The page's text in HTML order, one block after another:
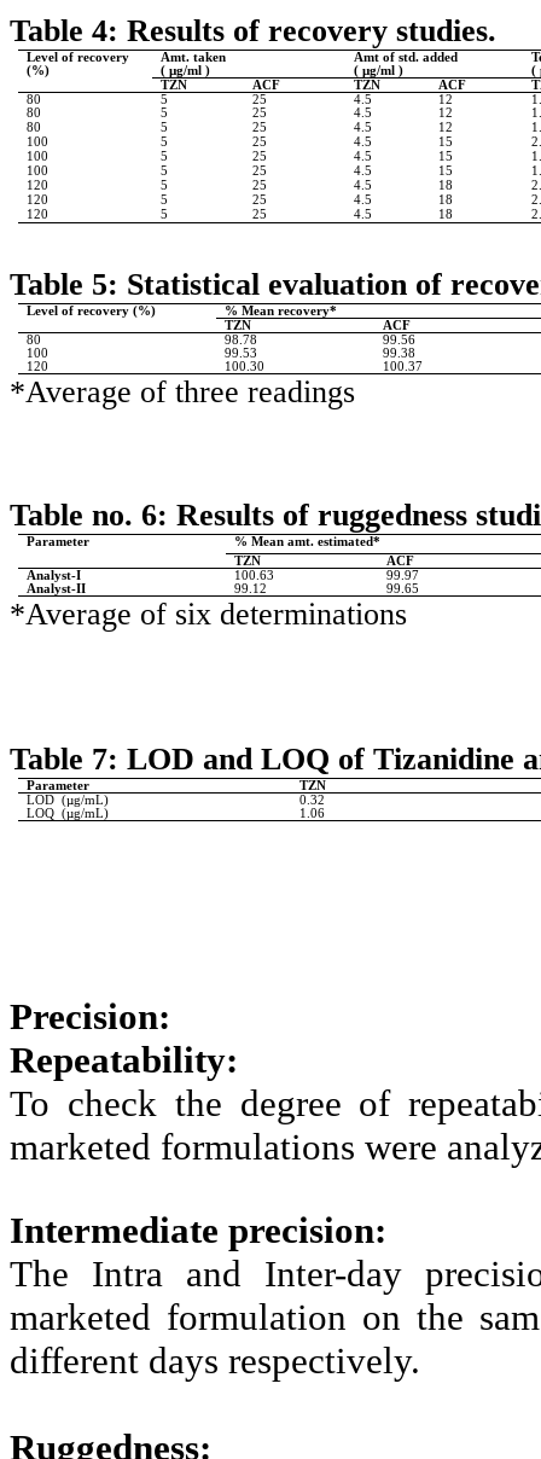
Table 4: Results of recovery studies.
Level of recovery
(%)
Amt. taken
( µg/ml )
Amt of std. added
( µg/ml )
(
TZN
ACF TZN ACF
80
5 25 4.5 12
80
5 25 4.5 12
80
5 25 4.5 12
100
5 25 4.5 15
100
5 25 4.5 15
100
5 25 4.5 15
120
5 25 4.5 18
120
5 25 4.5 18
120
5 25 4.5 18
Table 5: Statistical evaluation of
Level of recovery (%)
% Mean recovery*
TZN
ACF
80
98.78
99.56
100
99.53
99.38
120
100.30 100.37
*Average of three readings
Table no. 6: Results of ruggedness
Parameter
% Mean amt. estimated*
TZN
ACF
Analyst-I
100.63
99.97
Analyst-II
99.12 99.65
*Average of six determinations
Table 7: LOD and LOQ of Tizanidine
Parameter
TZN
LOD (µg/mL)
0.32
LOQ (µg/mL) 1.06
Precision:
Repeatability:
To check the degree of
marketed formulations were
Intermediate precision:
The Intra and Inter-day
marketed formulation on the
different days respectively.
Ruggedness: